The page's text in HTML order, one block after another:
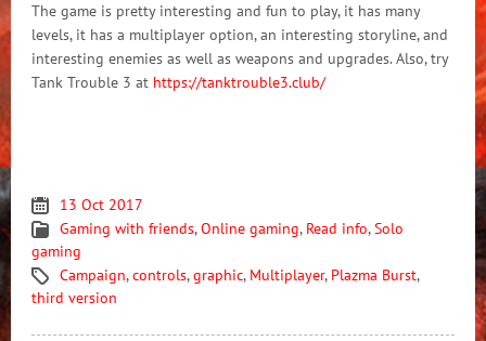
The game is pretty interesting and fun to play, it has many
levels, it has a multiplayer option, an interesting storyline, and
interesting enemies as well as weapons and upgrades. Also, try
Tank Trouble 3 at https://tanktrouble3.club/
13 Oct 2017
Gaming with friends,Online gaming, Read info,Solo
gaming
Campaign,controls,graphic, Multiplayer, Plazma Burst,
third version